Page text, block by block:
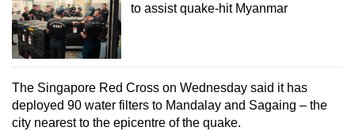
to assist quake-hit Myanmar
The Singapore Red Cross on Wednesday said it has
deployed 90 water filters to Mandalay and Sagaing – the
city nearest to the epicentre of the quake.